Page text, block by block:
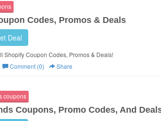
Codes, Promos & Deals
Deal
Shopify Coupon Codes, Promos & Deals!
Comment (0) Share
coupons
Coupons, Promo Codes, And